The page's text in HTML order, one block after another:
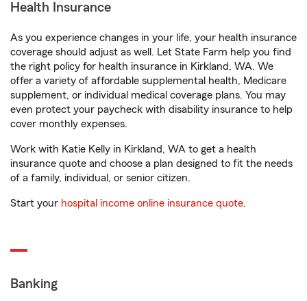
Health Insurance
As you experience changes in your life, your health insurance
coverage should adjust as well. Let State Farm help you find
the right policy for health insurance in Kirkland, WA. We
offer a variety of affordable supplemental health, Medicare
supplement, or individual medical coverage plans. You may
even protect your paycheck with disability insurance to help
cover monthly expenses.
Work with Katie Kelly in Kirkland, WA to get a health
insurance quote and choose a plan designed to fit the needs
of a family, individual, or senior citizen.
Start your hospital income online insurance quote.
Banking